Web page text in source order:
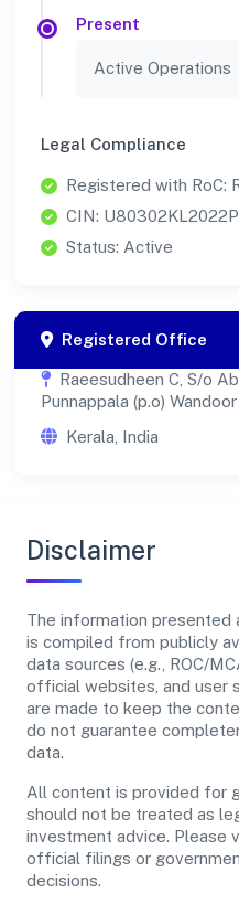
Present
Active Operations
Legal Compliance
Registered with RoC:
CIN:
Status: Active
Registered Office
Raeesudheen C, S/o
Punnappala (p.o)
Kerala, India
Disclaimer
The information
is compiled from publicly
data sources (e.g., ROC/
official websites, and user
are made to keep the
do not guarantee
data.
All content is provided for
should not be treated as
investment advice. Please
official filings or
decisions.